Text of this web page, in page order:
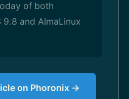
of both
9.8 and AlmaLinux
on Phoronix →